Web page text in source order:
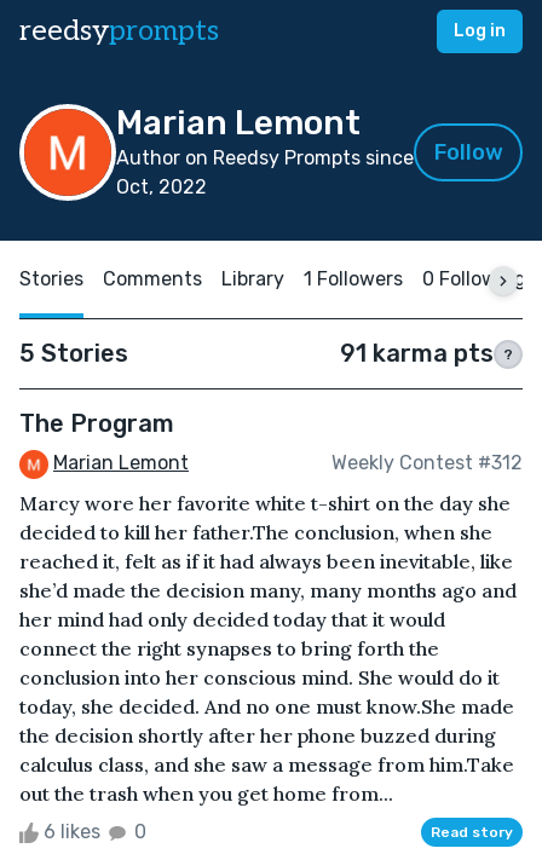
reedsyprompts Log in
Marian Lemont
Author on Reedsy Prompts since
Oct, 2022
Follow
Stories Comments Library 1 Followers 0 Following
5 Stories 91 karma pts ?
The Program
Marian Lemont Weekly Contest #312
Marcy wore her favorite white t-shirt on the day she
decided to kill her father.The conclusion, when she
reached it, felt as if it had always been inevitable, like
she’d made the decision many, many months ago and
her mind had only decided today that it would
connect the right synapses to bring forth the
conclusion into her conscious mind. She would do it
today, she decided. And no one must know.She made
the decision shortly after her phone buzzed during
calculus class, and she saw a message from him.Take
out the trash when you get home from...
6 likes 0 Read story